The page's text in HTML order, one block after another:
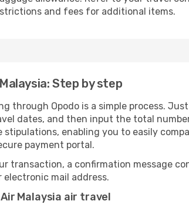
and fees for additional items.
Step by step
through Opodo is a simple process.
dates, and then input the total
enabling you to easily
payment portal.
transaction, a confirmation message
mail address.
Malaysia air travel